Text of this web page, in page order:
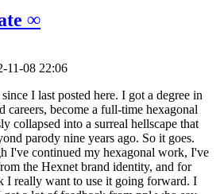
∞
11-08 22:06
I last posted here. I got a degree in
careers, become a full-time hexagonal
collapsed into a surreal hellscape that
parody nine years ago. So it goes.
I've continued my hexagonal work, I've
the Hexnet brand identity, and for
I really want to use it going forward. I